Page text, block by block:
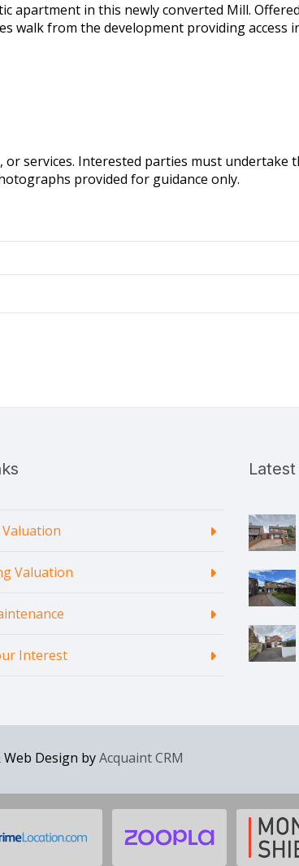
apartment in this newly converted Mill.
from the development providing access
services. Interested parties must
provided for guidance only.
Valuation
Valuation
Interest
Design byAcquaint CRM